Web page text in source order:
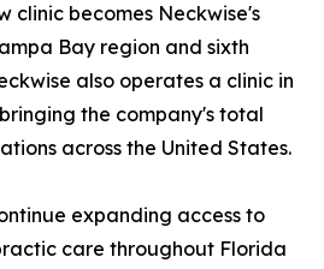
clinic becomes Neckwise's
Bay region and sixth
also operates a clinic in
the company's total
across the United States.
expanding access to
care throughout Florida